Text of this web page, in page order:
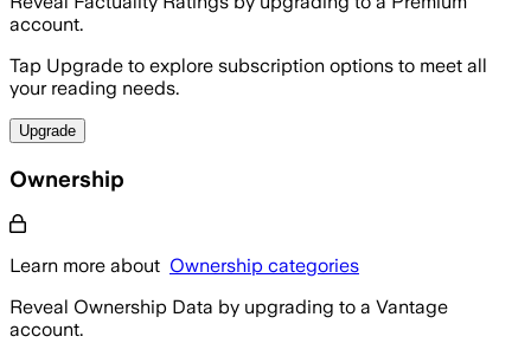
account.
Tap Upgrade to explore subscription options to meet all
your reading needs.
Upgrade
Ownership
Learn more about Ownership categories
Reveal Ownership Data by upgrading to a Vantage
account.